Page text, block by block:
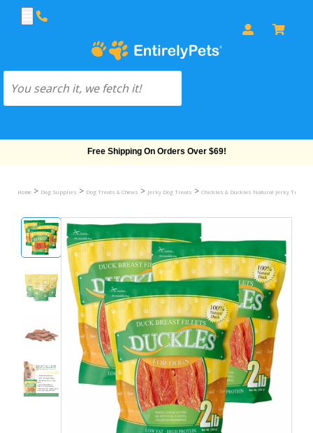
Free Shipping On Orders Over $69!
Home > Dog Supplies > Dog Treats & Chews > Jerky Dog Treats > Chickles & Duckles Natural Jerky Treats